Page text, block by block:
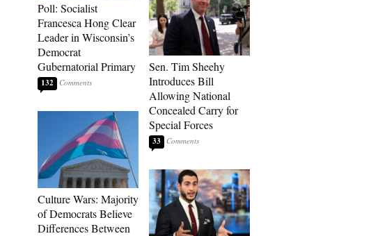
Poll: Socialist
Francesca Hong Clear
Leader in Wisconsin’s
Democrat
Gubernatorial Primary
132
Culture Wars: Majority
of Democrats Believe
Differences Between
Sen. Tim Sheehy
Introduces Bill
Allowing National
Concealed Carry for
Special Forces
33